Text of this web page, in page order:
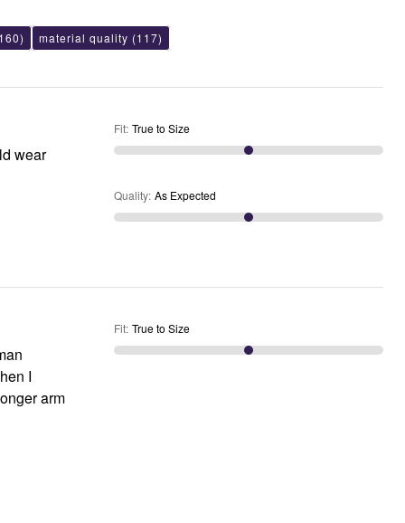
material quality (117)
wear
Fit: True to Size
Quality: As Expected
I
arm
Fit: True to Size